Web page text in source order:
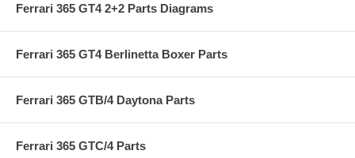
Ferrari 365 GT4 2+2 Parts Diagrams
Ferrari 365 GT4 Berlinetta Boxer Parts
Ferrari 365 GTB/4 Daytona Parts
Ferrari 365 GTC/4 Parts